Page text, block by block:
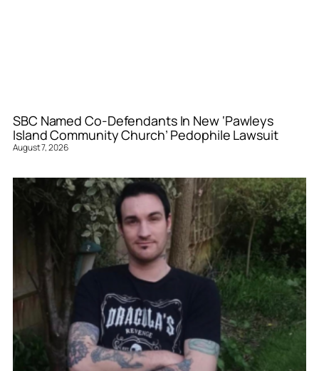
SBC Named Co-Defendants In New ‘Pawleys
Island Community Church’ Pedophile Lawsuit
August 7, 2026